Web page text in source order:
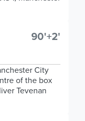
90'+2'
City
of the box
Tevenan